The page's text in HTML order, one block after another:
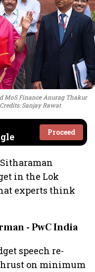
MoS Finance Anurag Thakur
Credits: Sanjay Rawat
Proceed
in the Lok
experts think
- PwC India
speech re-
on minimum